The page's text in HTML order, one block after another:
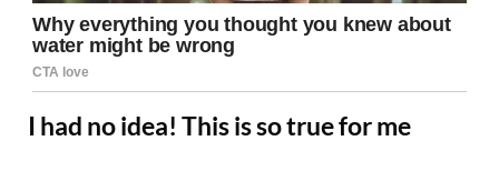
I had no idea! This is so true for me